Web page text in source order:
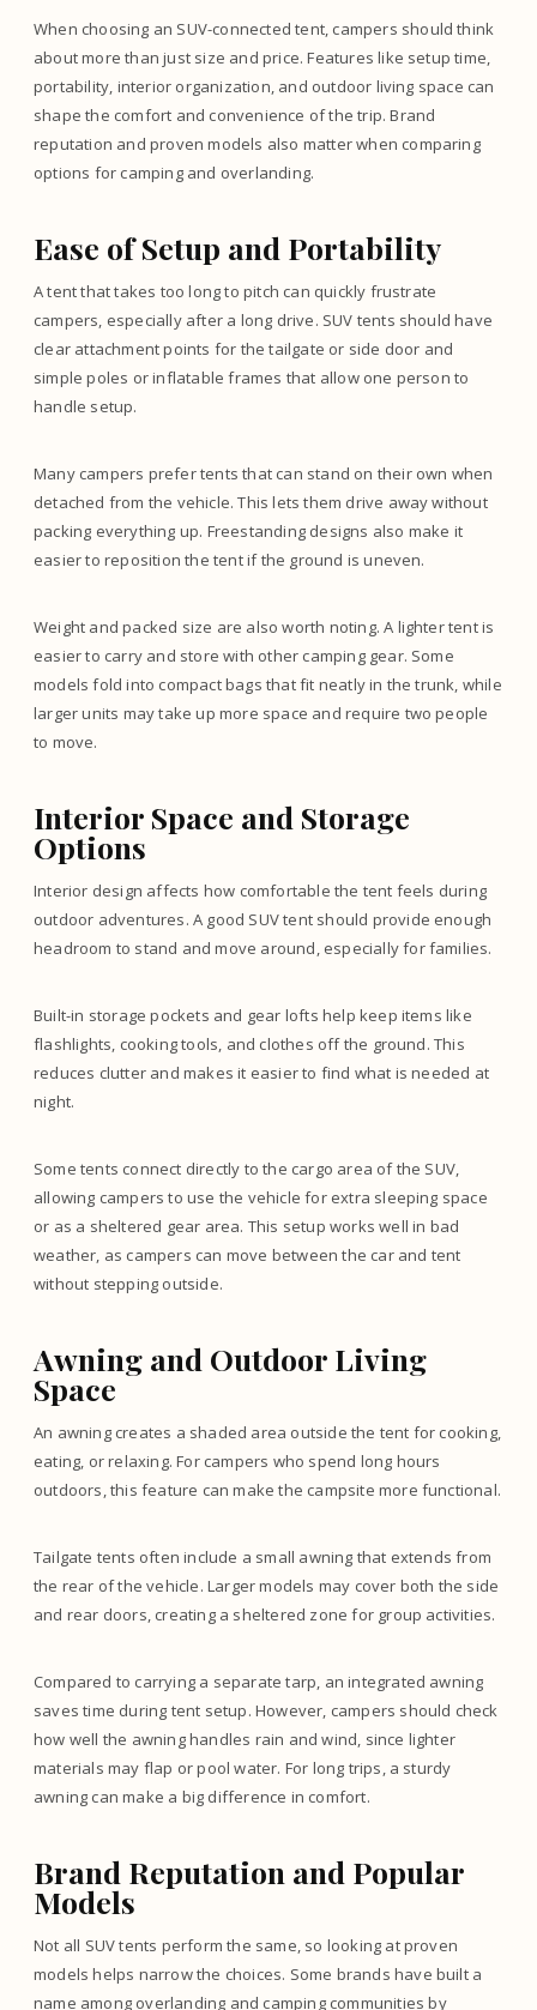
When choosing an SUV-connected tent, campers should think
about more than just size and price. Features like setup time,
portability, interior organization, and outdoor living space can
shape the comfort and convenience of the trip. Brand
reputation and proven models also matter when comparing
options for camping and overlanding.
Ease of Setup and Portability
A tent that takes too long to pitch can quickly frustrate
campers, especially after a long drive. SUV tents should have
clear attachment points for the tailgate or side door and
simple poles or inflatable frames that allow one person to
handle setup.
Many campers prefer tents that can stand on their own when
detached from the vehicle. This lets them drive away without
packing everything up. Freestanding designs also make it
easier to reposition the tent if the ground is uneven.
Weight and packed size are also worth noting. A lighter tent is
easier to carry and store with other camping gear. Some
models fold into compact bags that fit neatly in the trunk, while
larger units may take up more space and require two people
to move.
Interior Space and Storage
Options
Interior design affects how comfortable the tent feels during
outdoor adventures. A good SUV tent should provide enough
headroom to stand and move around, especially for families.
Built-in storage pockets and gear lofts help keep items like
flashlights, cooking tools, and clothes off the ground. This
reduces clutter and makes it easier to find what is needed at
night.
Some tents connect directly to the cargo area of the SUV,
allowing campers to use the vehicle for extra sleeping space
or as a sheltered gear area. This setup works well in bad
weather, as campers can move between the car and tent
without stepping outside.
Awning and Outdoor Living
Space
An awning creates a shaded area outside the tent for cooking,
eating, or relaxing. For campers who spend long hours
outdoors, this feature can make the campsite more functional.
Tailgate tents often include a small awning that extends from
the rear of the vehicle. Larger models may cover both the side
and rear doors, creating a sheltered zone for group activities.
Compared to carrying a separate tarp, an integrated awning
saves time during tent setup. However, campers should check
how well the awning handles rain and wind, since lighter
materials may flap or pool water. For long trips, a sturdy
awning can make a big difference in comfort.
Brand Reputation and Popular
Models
Not all SUV tents perform the same, so looking at proven
models helps narrow the choices. Some brands have built a
name among overlanding and camping communities by